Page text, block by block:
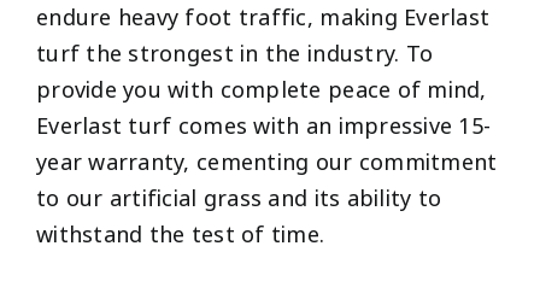
endure heavy foot traffic, making Everlast
turf the strongest in the industry. To
provide you with complete peace of mind,
Everlast turf comes with an impressive 15-
year warranty, cementing our commitment
to our artificial grass and its ability to
withstand the test of time.